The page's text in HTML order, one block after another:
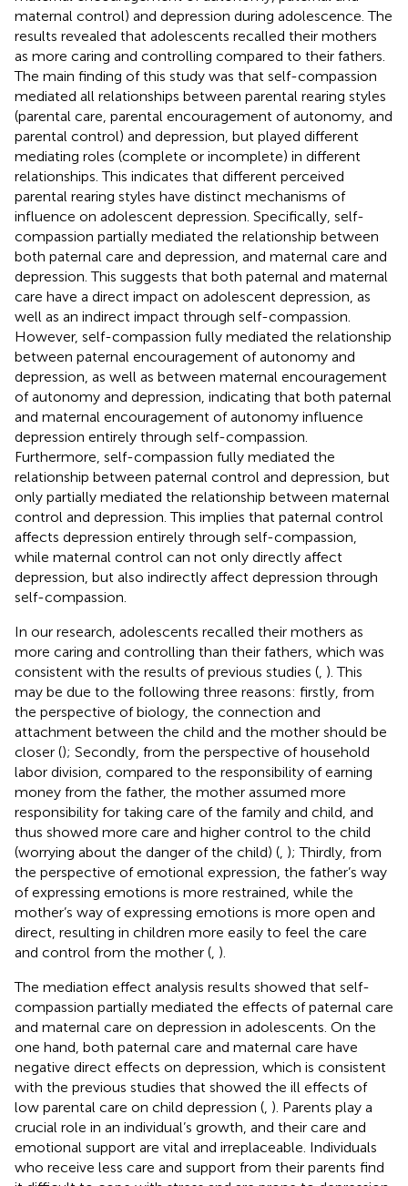
maternal control) and depression during adolescence. The
results revealed that adolescents recalled their mothers
as more caring and controlling compared to their fathers.
The main finding of this study was that self-compassion
mediated all relationships between parental rearing styles
(parental care, parental encouragement of autonomy, and
parental control) and depression, but played different
mediating roles (complete or incomplete) in different
relationships. This indicates that different perceived
parental rearing styles have distinct mechanisms of
influence on adolescent depression. Specifically, self-
compassion partially mediated the relationship between
both paternal care and depression, and maternal care and
depression. This suggests that both paternal and maternal
care have a direct impact on adolescent depression, as
well as an indirect impact through self-compassion.
However, self-compassion fully mediated the relationship
between paternal encouragement of autonomy and
depression, as well as between maternal encouragement
of autonomy and depression, indicating that both paternal
and maternal encouragement of autonomy influence
depression entirely through self-compassion.
Furthermore, self-compassion fully mediated the
relationship between paternal control and depression, but
only partially mediated the relationship between maternal
control and depression. This implies that paternal control
affects depression entirely through self-compassion,
while maternal control can not only directly affect
depression, but also indirectly affect depression through
self-compassion.
In our research, adolescents recalled their mothers as
more caring and controlling than their fathers, which was
consistent with the results of previous studies ( ). This
may be due to the following three reasons: firstly, from
the perspective of biology, the connection and
attachment between the child and the mother should be
closer (); Secondly, from the perspective of household
labor division, compared to the responsibility of earning
money from the father, the mother assumed more
responsibility for taking care of the family and child, and
thus showed more care and higher control to the child
(worrying about the danger of the child) ( ); Thirdly, from
the perspective of emotional expression, the father’s way
of expressing emotions is more restrained, while the
mother’s way of expressing emotions is more open and
direct, resulting in children more easily to feel the care
and control from the mother ( ).
The mediation effect analysis results showed that self-
compassion partially mediated the effects of paternal care
and maternal care on depression in adolescents. On the
one hand, both paternal care and maternal care have
negative direct effects on depression, which is consistent
with the previous studies that showed the ill effects of
low parental care on child depression ( ). Parents play a
crucial role in an individual’s growth, and their care and
emotional support are vital and irreplaceable. Individuals
who receive less care and support from their parents find